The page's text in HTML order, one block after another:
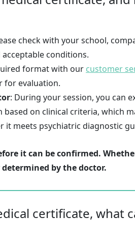
check with your school,
conditions.
format with our customer
for evaluation.
: During your session, you can
on clinical criteria, which
meets psychiatric diagnostic
it can be confirmed.
by the doctor.
certificate, what